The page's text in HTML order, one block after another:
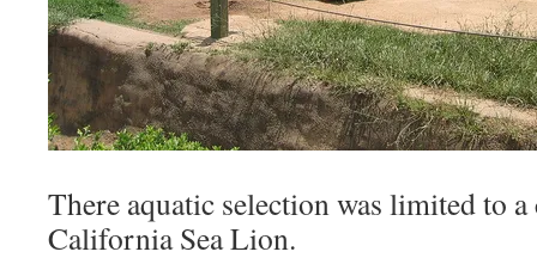
There aquatic selection was limited to
California Sea Lion.